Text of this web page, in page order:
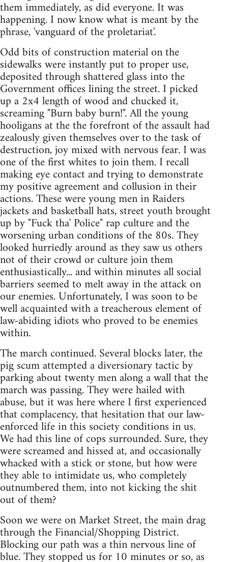
them immediately, as did everyone. It was
happening. I now know what is meant by the
phrase, 'vanguard of the proletariat'.
Odd bits of construction material on the
sidewalks were instantly put to proper use,
deposited through shattered glass into the
Government offices lining the street. I picked
up a 2x4 length of wood and chucked it,
screaming "Burn baby burn!". All the young
hooligans at the the forefront of the assault had
zealously given themselves over to the task of
destruction, joy mixed with nervous fear. I was
one of the first whites to join them. I recall
making eye contact and trying to demonstrate
my positive agreement and collusion in their
actions. These were young men in Raiders
jackets and basketball hats, street youth brought
up by "Fuck tha' Police" rap culture and the
worsening urban conditions of the 80s. They
looked hurriedly around as they saw us others
not of their crowd or culture join them
enthusiastically... and within minutes all social
barriers seemed to melt away in the attack on
our enemies. Unfortunately, I was soon to be
well acquainted with a treacherous element of
law-abiding idiots who proved to be enemies
within.
The march continued. Several blocks later, the
pig scum attempted a diversionary tactic by
parking about twenty men along a wall that the
march was passing. They were hailed with
abuse, but it was here where I first experienced
that complacency, that hesitation that our law-
enforced life in this society conditions in us.
We had this line of cops surrounded. Sure, they
were screamed and hissed at, and occasionally
whacked with a stick or stone, but how were
they able to intimidate us, who completely
outnumbered them, into not kicking the shit
out of them?
Soon we were on Market Street, the main drag
through the Financial/Shopping District.
Blocking our path was a thin nervous line of
blue. They stopped us for 10 minutes or so, as